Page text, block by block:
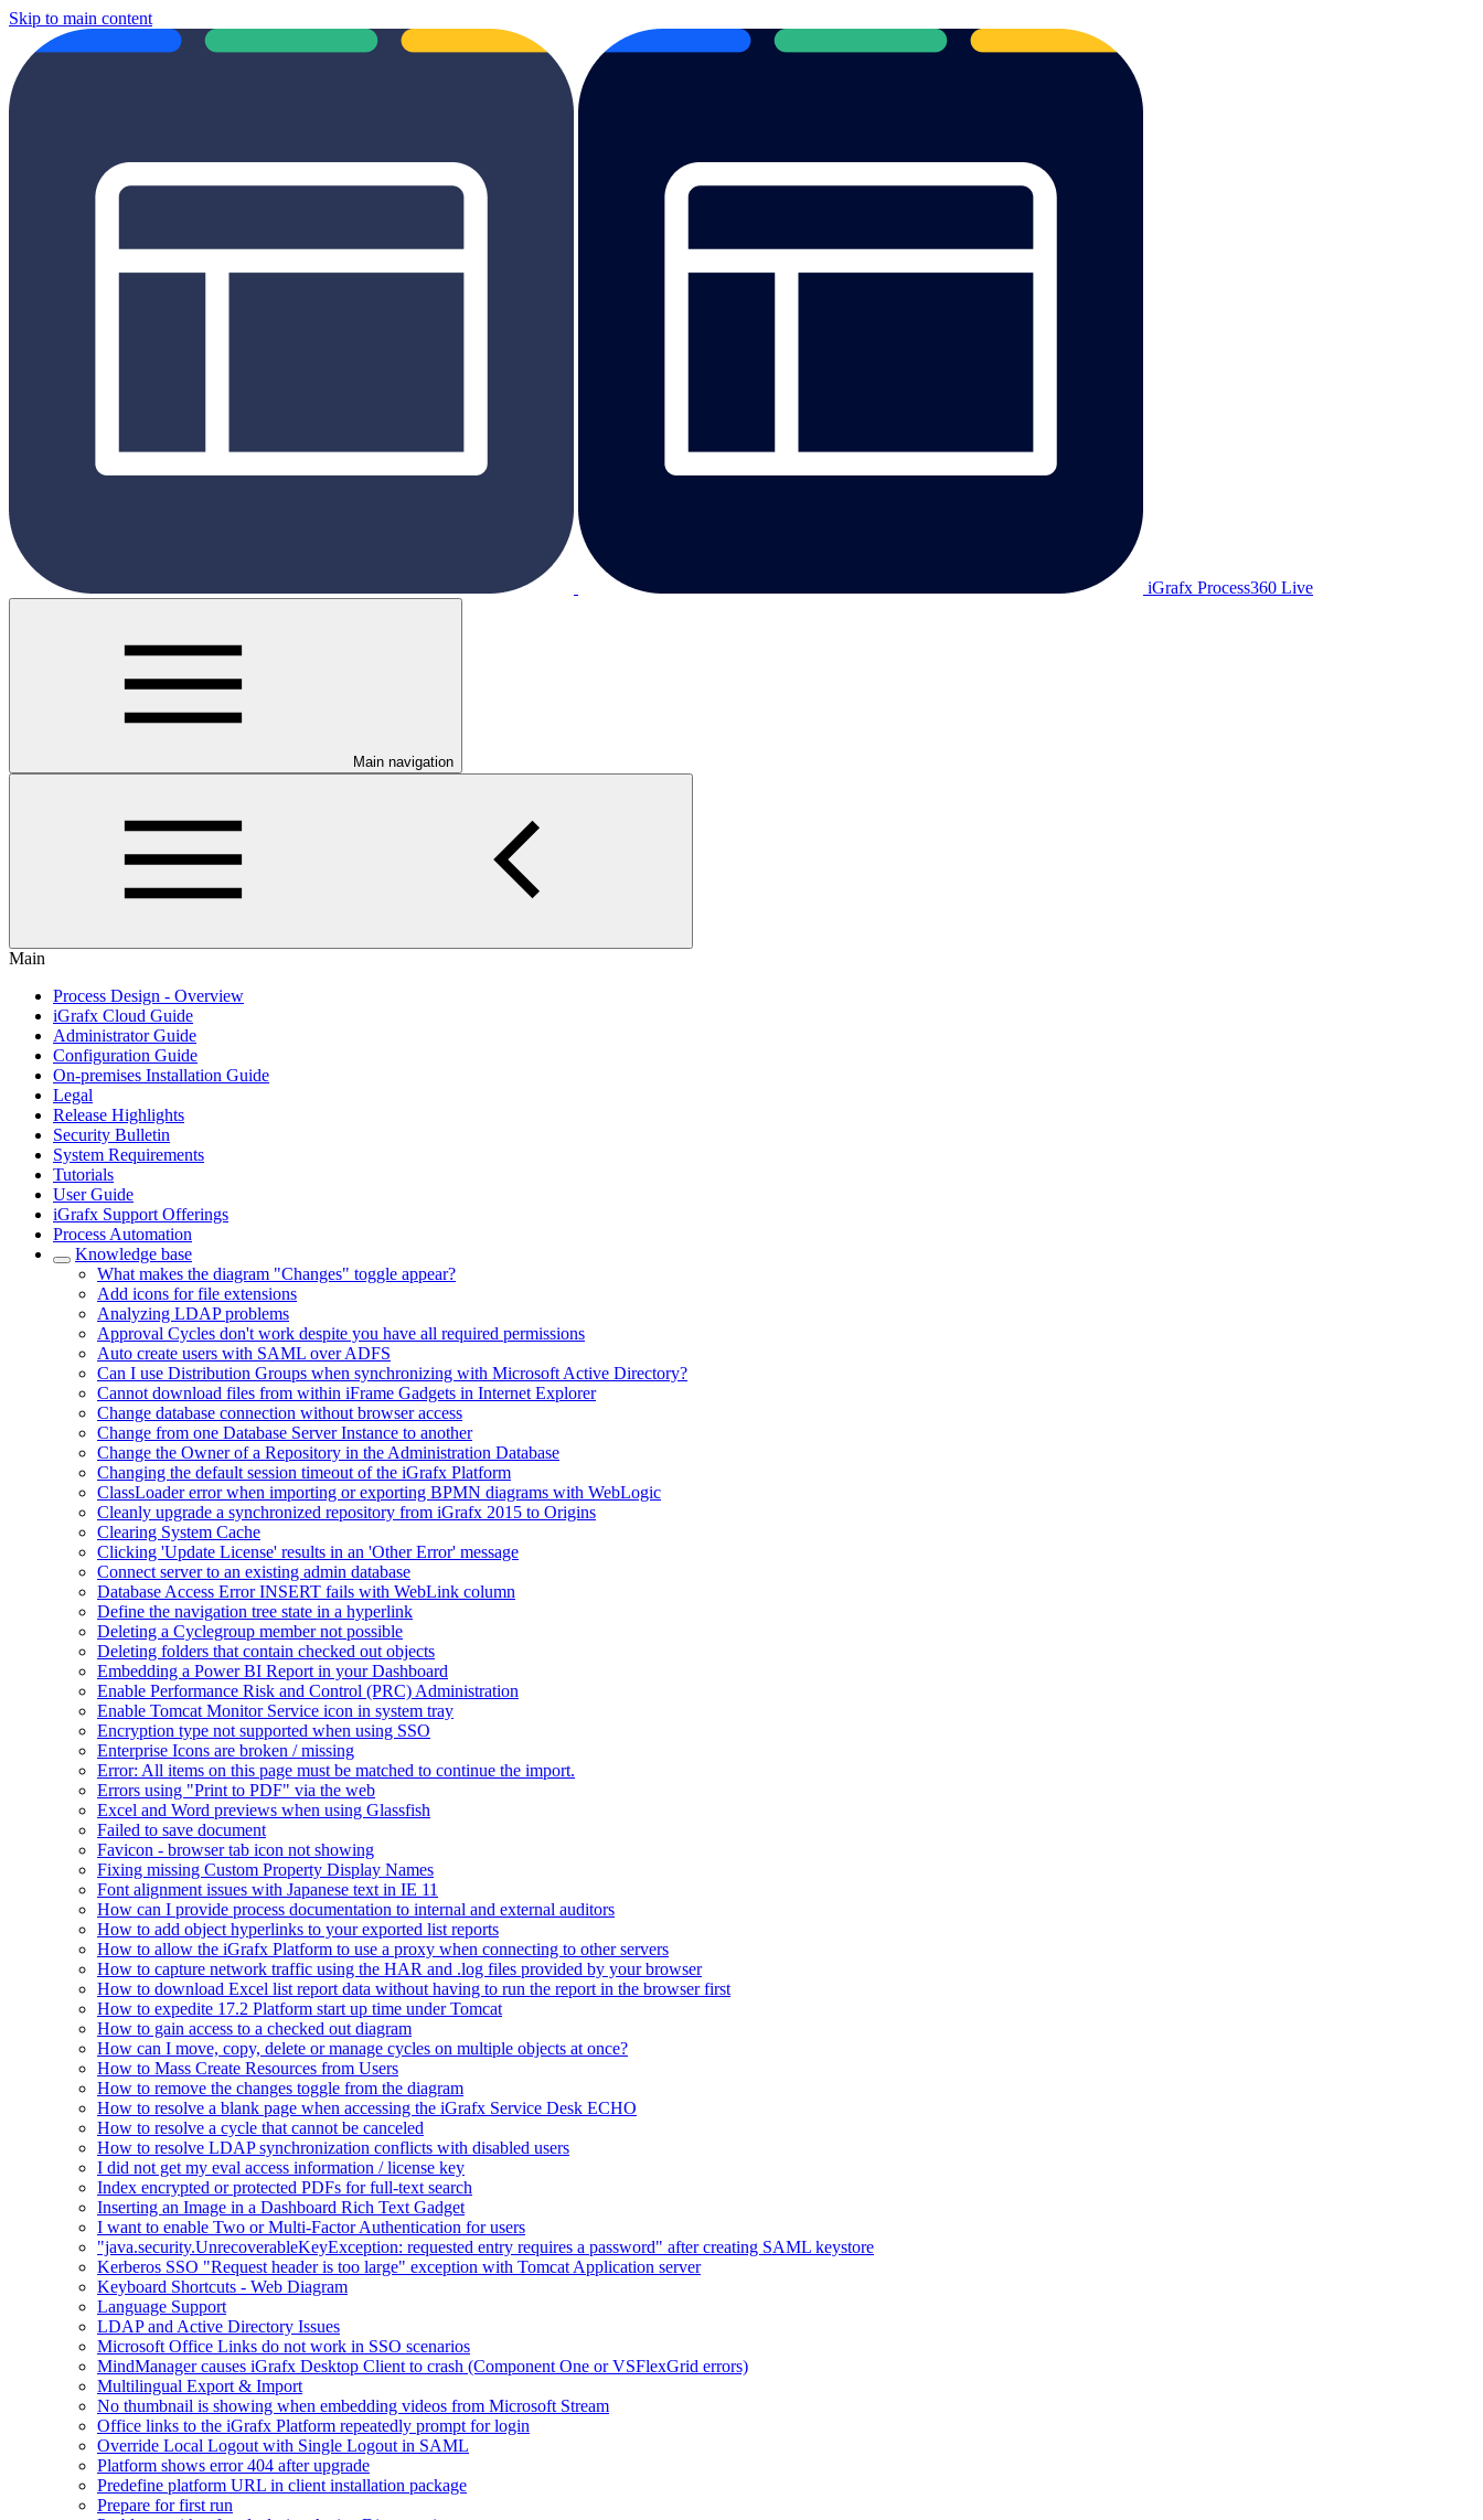
Skip to main content
iGrafx Process360 Live
Main navigation
Main
Process Design - Overview
iGrafx Cloud Guide
Administrator Guide
Configuration Guide
On-premises Installation Guide
Legal
Release Highlights
Security Bulletin
System Requirements
Tutorials
User Guide
iGrafx Support Offerings
Process Automation
Knowledge base
What makes the diagram "Changes" toggle appear?
Add icons for file extensions
Analyzing LDAP problems
Approval Cycles don't work despite you have all required permissions
Auto create users with SAML over ADFS
Can I use Distribution Groups when synchronizing with Microsoft Active Directory?
Cannot download files from within iFrame Gadgets in Internet Explorer
Change database connection without browser access
Change from one Database Server Instance to another
Change the Owner of a Repository in the Administration Database
Changing the default session timeout of the iGrafx Platform
ClassLoader error when importing or exporting BPMN diagrams with WebLogic
Cleanly upgrade a synchronized repository from iGrafx 2015 to Origins
Clearing System Cache
Clicking 'Update License' results in an 'Other Error' message
Connect server to an existing admin database
Database Access Error INSERT fails with WebLink column
Define the navigation tree state in a hyperlink
Deleting a Cyclegroup member not possible
Deleting folders that contain checked out objects
Embedding a Power BI Report in your Dashboard
Enable Performance Risk and Control (PRC) Administration
Enable Tomcat Monitor Service icon in system tray
Encryption type not supported when using SSO
Enterprise Icons are broken / missing
Error: All items on this page must be matched to continue the import.
Errors using "Print to PDF" via the web
Excel and Word previews when using Glassfish
Failed to save document
Favicon - browser tab icon not showing
Fixing missing Custom Property Display Names
Font alignment issues with Japanese text in IE 11
How can I provide process documentation to internal and external auditors
How to add object hyperlinks to your exported list reports
How to allow the iGrafx Platform to use a proxy when connecting to other servers
How to capture network traffic using the HAR and .log files provided by your browser
How to download Excel list report data without having to run the report in the browser first
How to expedite 17.2 Platform start up time under Tomcat
How to gain access to a checked out diagram
How can I move, copy, delete or manage cycles on multiple objects at once?
How to Mass Create Resources from Users
How to remove the changes toggle from the diagram
How to resolve a blank page when accessing the iGrafx Service Desk ECHO
How to resolve a cycle that cannot be canceled
How to resolve LDAP synchronization conflicts with disabled users
I did not get my eval access information / license key
Index encrypted or protected PDFs for full-text search
Inserting an Image in a Dashboard Rich Text Gadget
I want to enable Two or Multi-Factor Authentication for users
"java.security.UnrecoverableKeyException: requested entry requires a password" after creating SAML keystore
Kerberos SSO "Request header is too large" exception with Tomcat Application server
Keyboard Shortcuts - Web Diagram
Language Support
LDAP and Active Directory Issues
Microsoft Office Links do not work in SSO scenarios
MindManager causes iGrafx Desktop Client to crash (Component One or VSFlexGrid errors)
Multilingual Export & Import
No thumbnail is showing when embedding videos from Microsoft Stream
Office links to the iGrafx Platform repeatedly prompt for login
Override Local Logout with Single Logout in SAML
Platform shows error 404 after upgrade
Predefine platform URL in client installation package
Prepare for first run